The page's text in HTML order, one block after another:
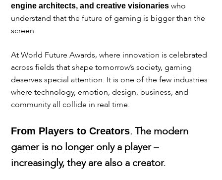
engine architects, and creative visionarieswho
understand that the future of gaming is bigger than the
screen.
At World Future Awards, where innovation is celebrated
across fields that shape tomorrow’s society, gaming
deserves special attention. It is one of the few industries
where technology, emotion, design, business, and
community all collide in real time.
From Players to Creators. The modern
gamer is no longer only a player –
increasingly, they are also a creator.